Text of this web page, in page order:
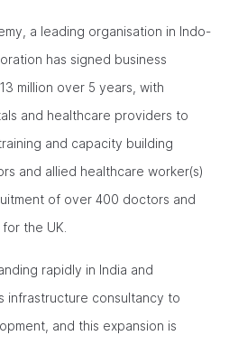
a leading organisation in Indo-
has signed business
million over 5 years, with
and healthcare providers to
and capacity building
and allied healthcare worker(s)
of over 400 doctors and
the UK.
rapidly in India and
infrastructure consultancy to
and this expansion is